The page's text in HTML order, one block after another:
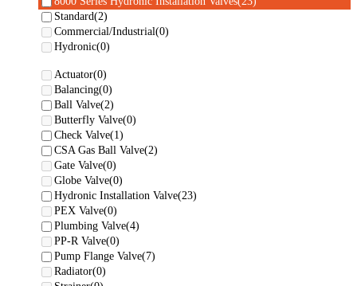
Standard(2)
Commercial/Industrial(0)
Hydronic(0)
Actuator(0)
Balancing(0)
Ball Valve(2)
Butterfly Valve(0)
Check Valve(1)
CSA Gas Ball Valve(2)
Gate Valve(0)
Globe Valve(0)
Hydronic Installation Valve(23)
PEX Valve(0)
Plumbing Valve(4)
PP-R Valve(0)
Pump Flange Valve(7)
Radiator(0)